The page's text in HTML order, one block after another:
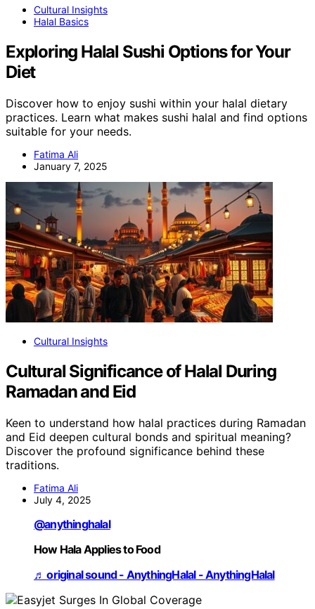
Cultural Insights
Halal Basics
Exploring Halal Sushi Options for Your
Diet
Discover how to enjoy sushi within your halal dietary
practices. Learn what makes sushi halal and find options
suitable for your needs.
Fatima Ali
January 7, 2025
Cultural Insights
Cultural Significance of Halal During
Ramadan and Eid
Keen to understand how halal practices during Ramadan
and Eid deepen cultural bonds and spiritual meaning?
Discover the profound significance behind these
traditions.
Fatima Ali
July 4, 2025
@anythinghalal
How Hala Applies to Food
♬ original sound - AnythingHalal - AnythingHalal